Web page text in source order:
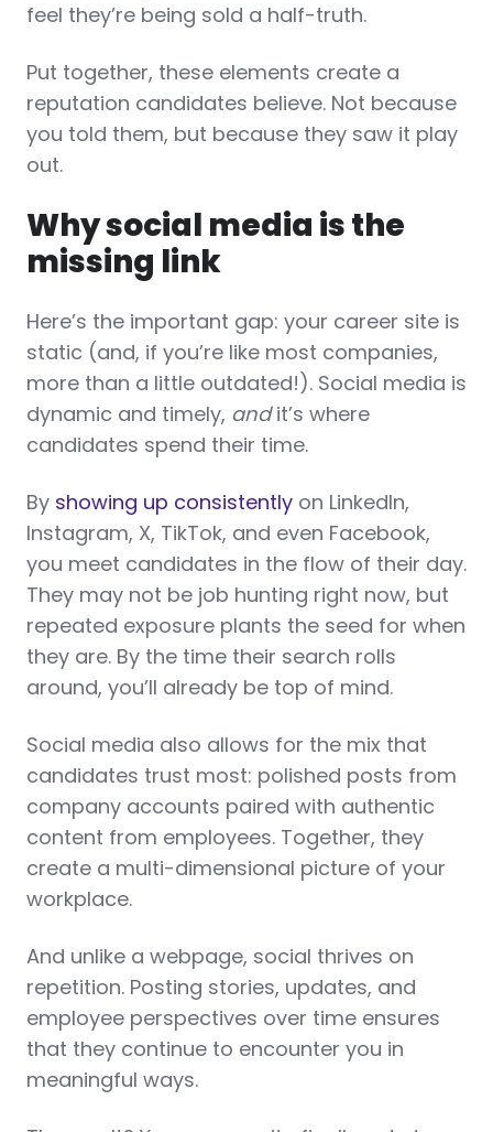
feel they’re being sold a half-truth.
Put together, these elements create a
reputation candidates believe. Not because
you told them, but because they saw it play
out.
Why social media is the
missing link
Here’s the important gap: your career site is
static (and, if you’re like most companies,
more than a little outdated!). Social media is
dynamic and timely, andit’s where
candidates spend their time.
By showing up consistently on LinkedIn,
Instagram, X, TikTok, and even Facebook,
you meet candidates in the flow of their day.
They may not be job hunting right now, but
repeated exposure plants the seed for when
they are. By the time their search rolls
around, you’ll already be top of mind.
Social media also allows for the mix that
candidates trust most: polished posts from
company accounts paired with authentic
content from employees. Together, they
create a multi-dimensional picture of your
workplace.
And unlike a webpage, social thrives on
repetition. Posting stories, updates, and
employee perspectives over time ensures
that they continue to encounter you in
meaningful ways.